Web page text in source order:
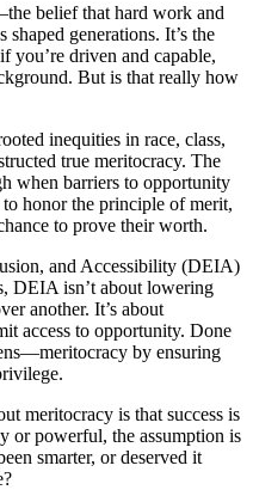
belief that hard work and
generations. It’s the
you’re driven and capable,
But is that really how
inequities in race, class,
true meritocracy. The
when barriers to opportunity
honor the principle of merit,
to prove their worth.
and Accessibility (DEIA)
DEIA isn’t about lowering
another. It’s about
access to opportunity. Done
by ensuring
meritocracy is that success is
or powerful, the assumption is
smarter, or deserved it